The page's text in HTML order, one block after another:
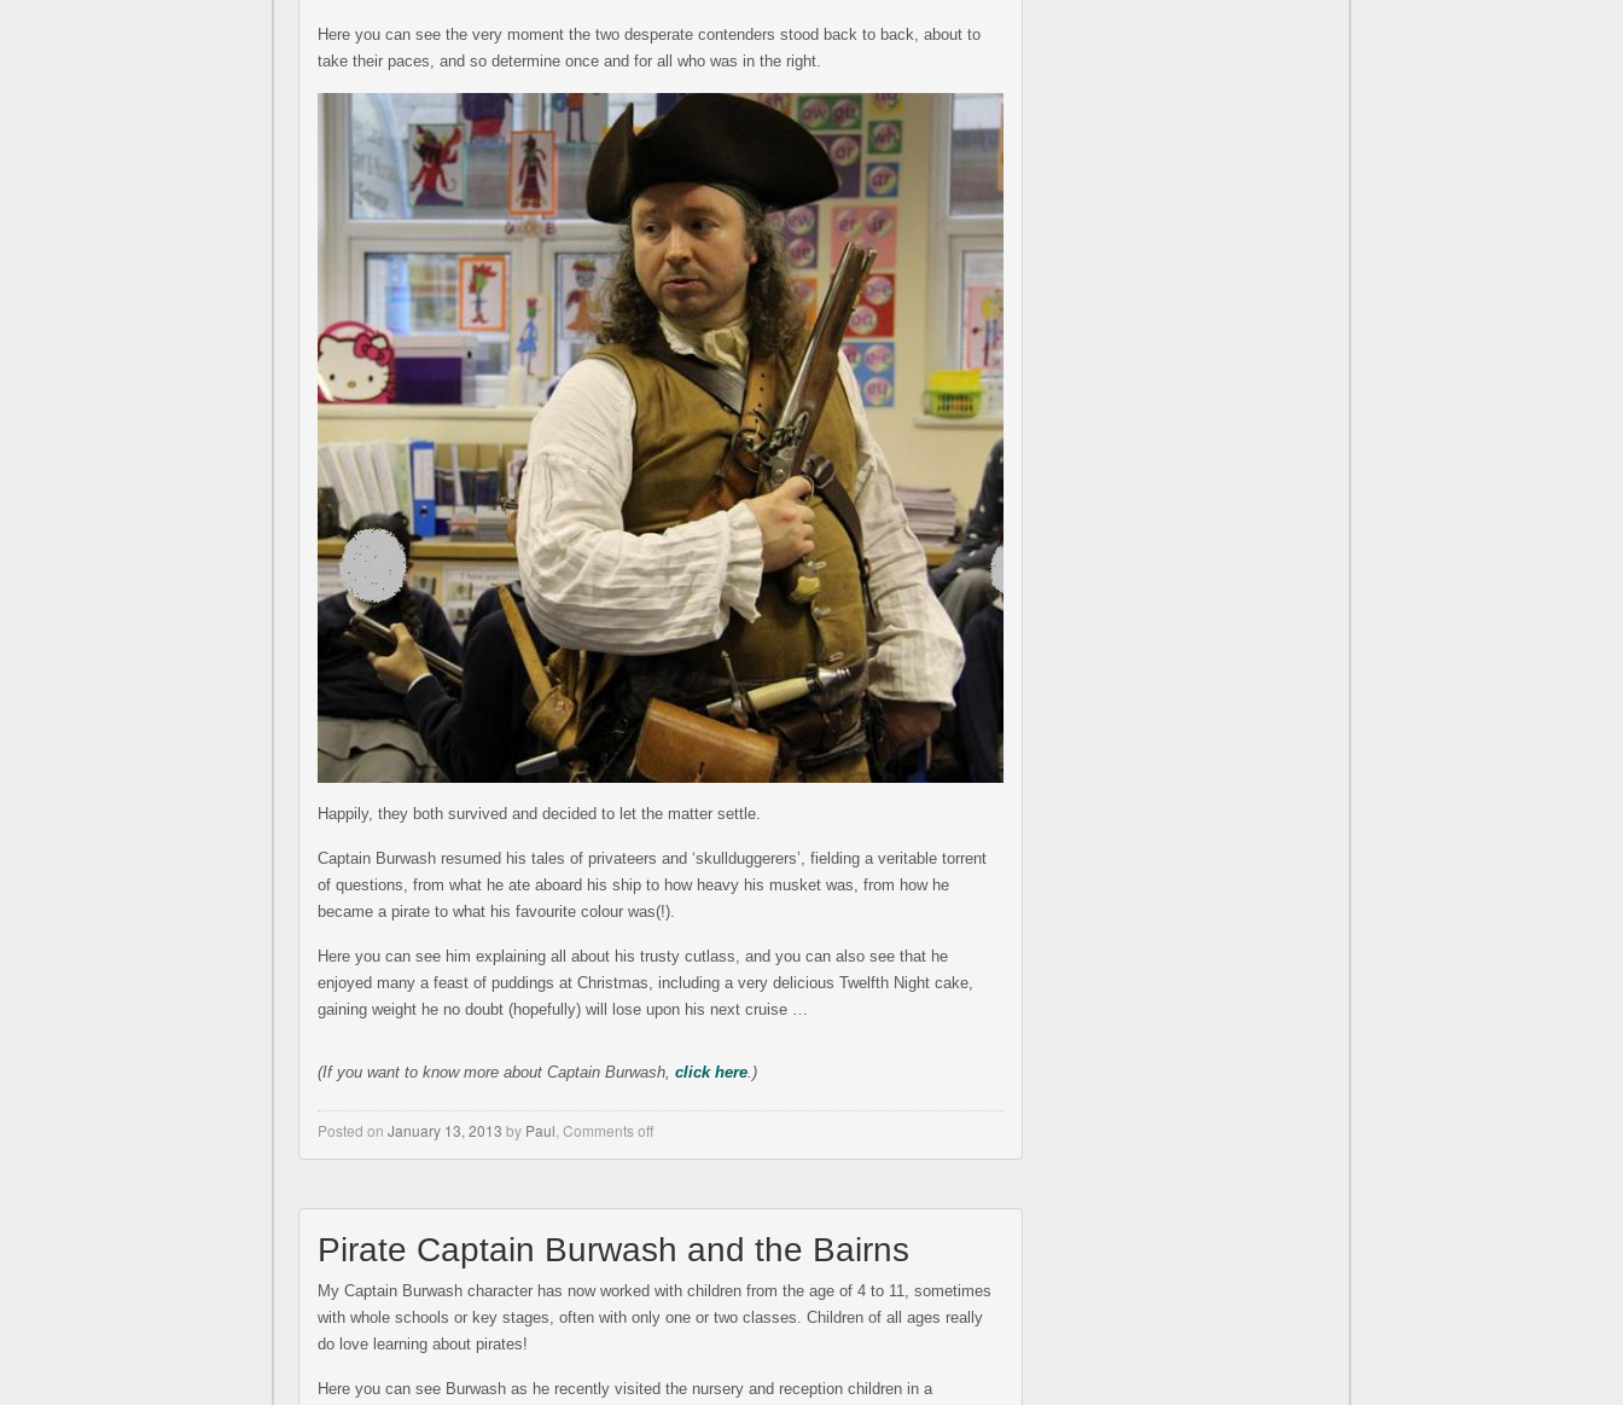
Here you can see the very moment the two desperate contenders stood back to back, about to
take their paces, and so determine once and for all who was in the right.
Happily, they both survived and decided to let the matter settle.
Captain Burwash resumed his tales of privateers and ‘skullduggerers’, fielding a veritable torrent
of questions, from what he ate aboard his ship to how heavy his musket was, from how he
became a pirate to what his favourite colour was(!).
Here you can see him explaining all about his trusty cutlass, and you can also see that he
enjoyed many a feast of puddings at Christmas, including a very delicious Twelfth Night cake,
gaining weight he no doubt (hopefully) will lose upon his next cruise …
(If you want to know more about Captain Burwash, click here .)
Posted on January 13, 2013 by Paul Comments off
Pirate Captain Burwash and the Bairns
My Captain Burwash character has now worked with children from the age of 4 to 11, sometimes
with whole schools or key stages, often with only one or two classes. Children of all ages really
do love learning about pirates!
Here you can see Burwash as he recently visited the nursery and reception children in a